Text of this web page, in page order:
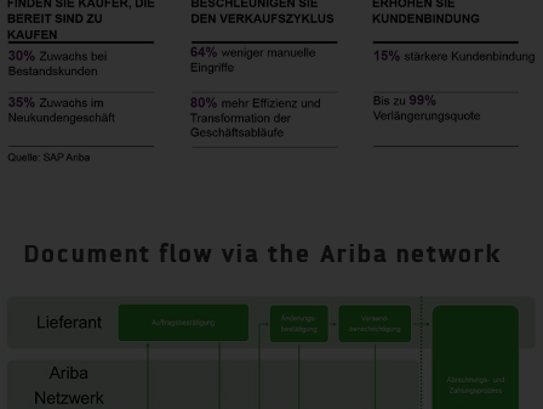
Document flow via the Ariba network